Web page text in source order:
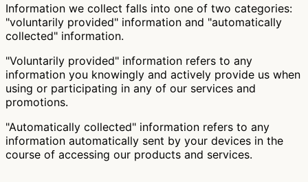
Information we collect falls into one of two categories:
"voluntarily provided" information and "automatically
collected" information.
"Voluntarily provided" information refers to any
information you knowingly and actively provide us when
using or participating in any of our services and
promotions.
"Automatically collected" information refers to any
information automatically sent by your devices in the
course of accessing our products and services.